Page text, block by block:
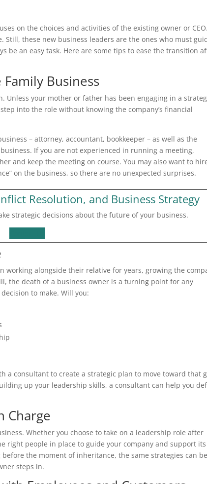
on the choices and activities of the existing owner or CEO.
these new business leaders are the ones who must
be an easy task. Here are some tips to ease the transition
Business
Unless your mother or father has been engaging in a
into the role without knowing the company’s financial
– attorney, accountant, bookkeeper – as well as the
If you are not experienced in running a meeting,
and keep the meeting on course. You may also want to
on the business, so there are no unexpected surprises.
Resolution, and Business Strategy
strategic decisions about the future of your business.
working alongside their relative for years, growing the
the death of a business owner is a turning point for any
to make. Will you:
a consultant to create a strategic plan to move toward that
up your leadership skills, a consultant can help you
Charge
Whether you choose to take on a leadership role after
right people in place to guide your company and support its
before the moment of inheritance, the same strategies can be
steps in.